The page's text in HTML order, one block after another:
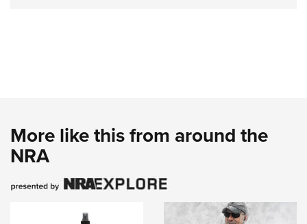
More like this from around the
NRA